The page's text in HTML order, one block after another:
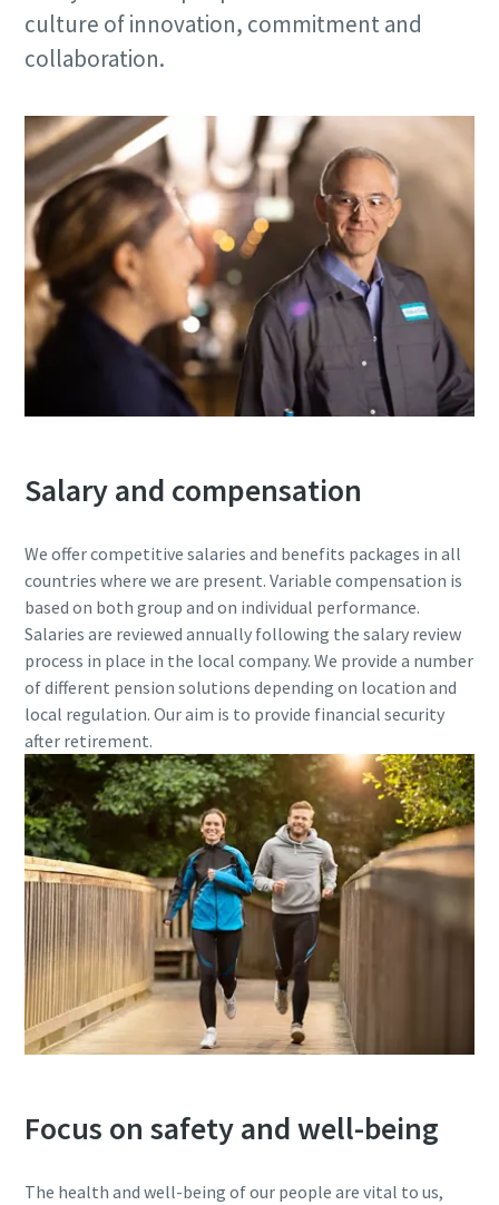
culture of innovation, commitment and
collaboration.
Salary and compensation
We offer competitive salaries and benefits packages in all
countries where we are present. Variable compensation is
based on both group and on individual performance.
Salaries are reviewed annually following the salary review
process in place in the local company. We provide a number
of different pension solutions depending on location and
local regulation. Our aim is to provide financial security
after retirement.
Focus on safety and well-being
The health and well-being of our people are vital to us,